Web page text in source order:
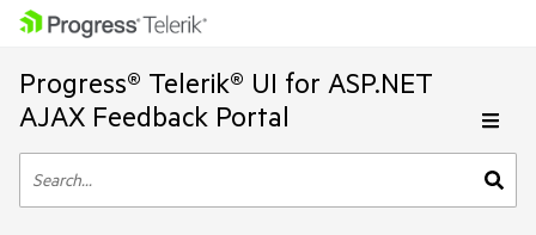
Progress® Telerik® UI for ASP.NET
AJAX Feedback Portal